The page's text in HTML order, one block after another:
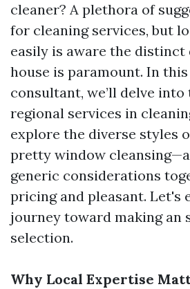
cleaner? A plethora of
for cleaning services, but
easily is aware the distinct
house is paramount. In
consultant, we’ll delve into
regional services in
explore the diverse styles
pretty window
generic considerations
pricing and pleasant. Let's
journey toward making an
selection.
Why Local Expertise